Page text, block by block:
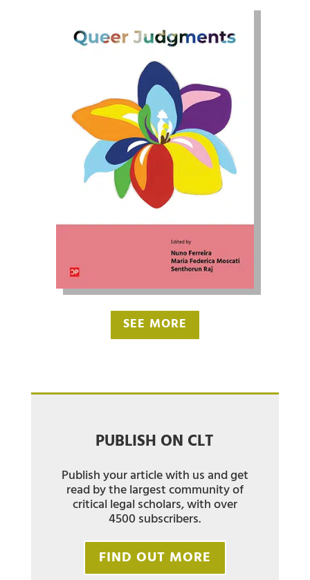
SEE MORE
PUBLISH ON CLT
Publish your article with us and get
read by the largest community of
critical legal scholars, with over
4500 subscribers.
FIND OUT MORE